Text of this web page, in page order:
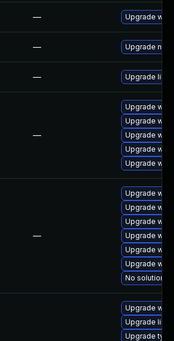
— Upgrade
— Upgrade
— Upgrade
—
Upgrade
Upgrade
Upgrade
Upgrade
Upgrade
—
Upgrade
Upgrade
Upgrade
Upgrade
Upgrade
Upgrade
No solution
Upgrade
Upgrade
Upgrade